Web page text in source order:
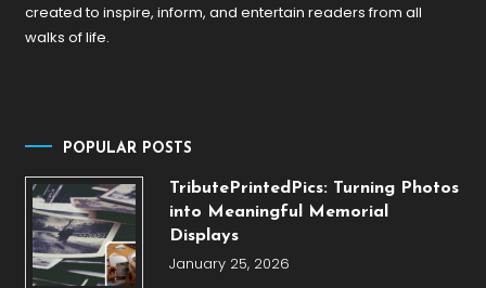
created to inspire, inform, and entertain readers from all
walks of life.
POPULAR POSTS
TributePrintedPics: Turning Photos
into Meaningful Memorial
Displays
January 25, 2026